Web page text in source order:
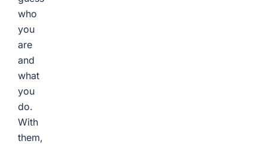
who
you
are
and
what
you
do.
With
them,